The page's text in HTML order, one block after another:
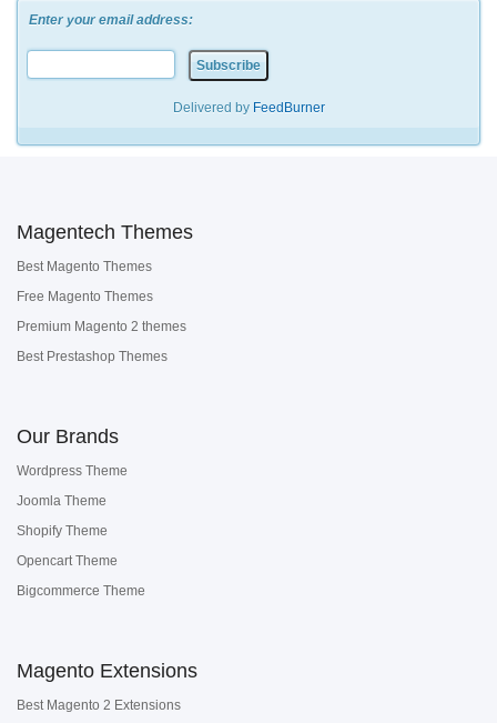
Enter your email address:
Delivered by FeedBurner
Magentech Themes
Best Magento Themes
Free Magento Themes
Premium Magento 2 themes
Best Prestashop Themes
Our Brands
Wordpress Theme
Joomla Theme
Shopify Theme
Opencart Theme
Bigcommerce Theme
Magento Extensions
Best Magento 2 Extensions